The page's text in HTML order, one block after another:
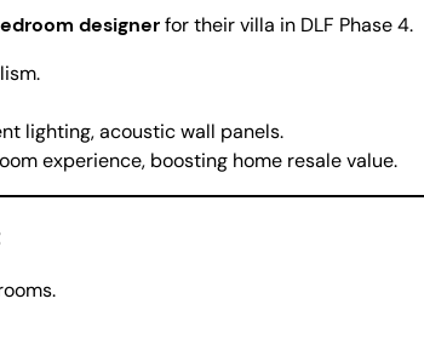
designerfor their villa in DLF Phase 4.
lighting, acoustic wall panels.
experience, boosting home resale value.